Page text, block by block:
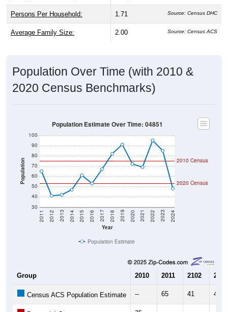
Persons Per Household: 1.71 Source: Census DHC
Average Family Size: 2.00
2020 Census Benchmarks)
Population
30
40
50
60
70
80
90
Year
2011 2012 2013 2014 2015 2016 2017 2018 2019 2020 2021 2022 2023 2024
Population Estimate
2010 2011 2102
Decennial Census 75 -- -- --